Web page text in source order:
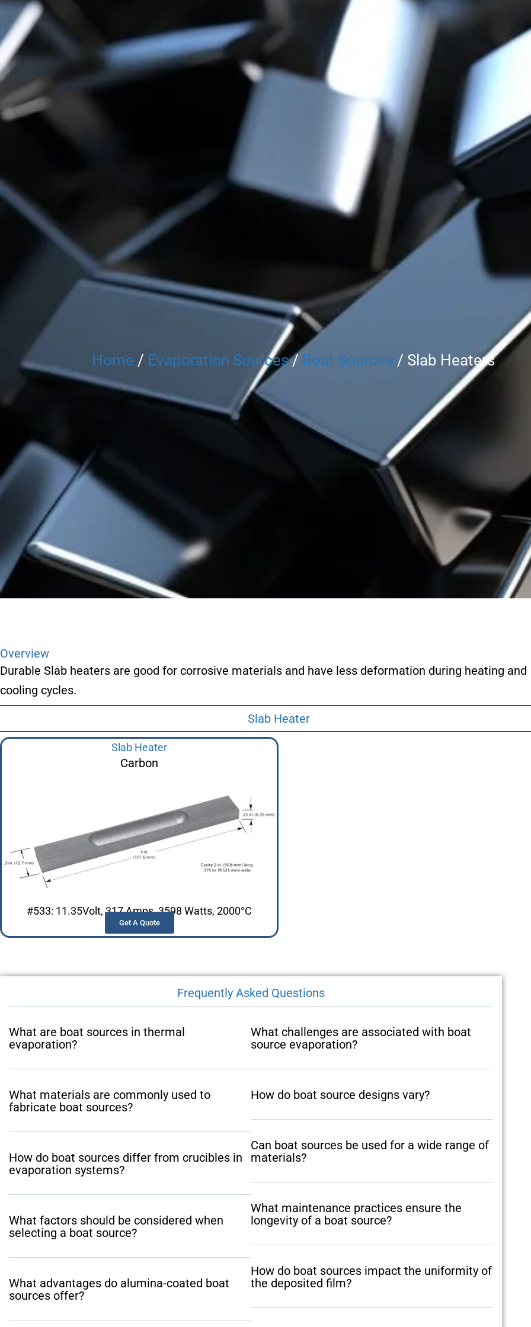
Home / Evaporation Sources/ Boat Sources / Slab Heaters
Overview
Durable Slab heaters are good for corrosive materials and have less deformation during heating and
cooling cycles.
Slab Heater
Slab Heater
Carbon
#533: 11.35Volt, 317 Amps, 3598 Watts, 2000°C
Get A Quote
Frequently Asked Questions
What are boat sources in thermal
evaporation?
What materials are commonly used to
fabricate boat sources?
How do boat sources differ from crucibles in
evaporation systems?
What factors should be considered when
selecting a boat source?
What advantages do alumina-coated boat
sources offer?
What challenges are associated with boat
source evaporation?
How do boat source designs vary?
Can boat sources be used for a wide range of
materials?
What maintenance practices ensure the
longevity of a boat source?
How do boat sources impact the uniformity of
the deposited film?